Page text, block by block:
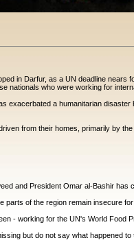
in Darfur, as a UN deadline nears
nationals who were working for
exacerbated a humanitarian
from their homes, primarily by
and President Omar al-Bashir has
of the region remain insecure for
- working for the UN's World Food
but do not say what happened to